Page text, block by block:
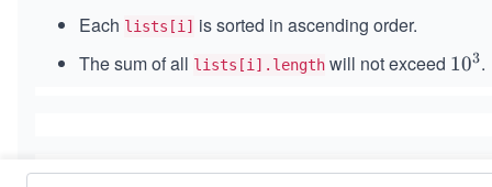
^
3
q
5
0
0
^
q
1
Each lists[i] is sorted in ascending order.
The sum of all lists[i].length will not exceed 1
103.